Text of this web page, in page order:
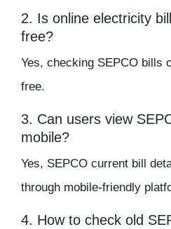
2. Is online electricity
free?
Yes, checking SEPCO bills
free.
3. Can users view
mobile?
Yes, SEPCO current bill
through mobile-friendly
4. How to check old